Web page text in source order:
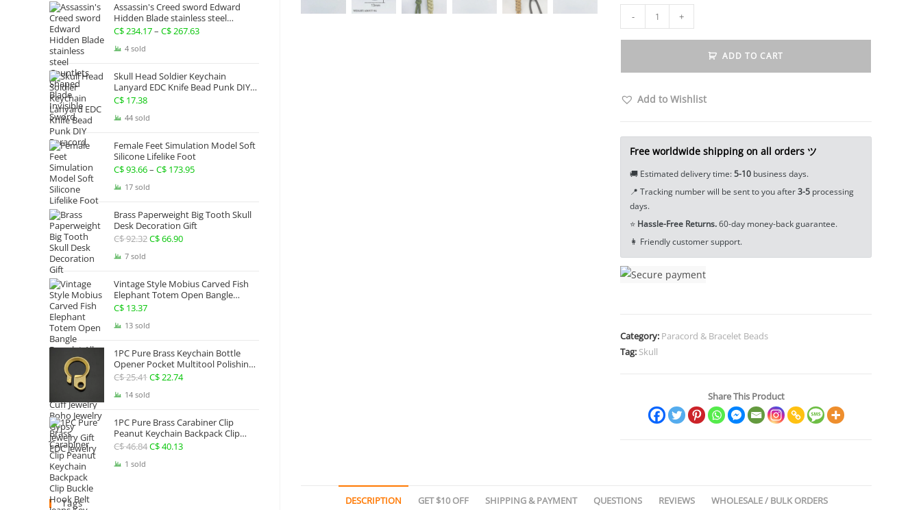
Spartan
Lanyard
Bead
Miniature
EDC
Brass
- +
ADD TO CART
Add to Wishlist
Free worldwide shipping on all orders ツ
🚚 Estimated delivery time:5-10business days.
📍 Tracking number will be sent to you after3-5processing
days.
⭐ Hassle-Free Returns.60-day money-back guarantee.
👩 Friendly customer support.
Category: Paracord & Bracelet Beads
Tag: Skull
Share This Product
DESCRIPTION GET $10 OFF SHIPPING & PAYMENT QUESTIONS REVIEWS WHOLESALE / BULK ORDERS
C$ 133.82.C$ 100.35.
Assassin's Creed sword Edward
Hidden Blade stainless steel
Gauntlets Shaped Blade Invisible
C$234.17– C$267.63Price
through
4 sold
Skull Head Soldier Keychain
Lanyard EDC Knife Bead Punk DIY
Paracord
C$ 17.38
44 sold
Female Feet Simulation Model Soft
Silicone Lifelike Foot
C$93.66– C$ 173.95Price
through
17 sold
Brass Paperweight Big Tooth Skull
Desk Decoration Gift
C$92.32Original
C$ 92.32.
C$66.90Current
C$ 66.90.
7 sold
Vintage Style Mobius Carved Fish
Elephant Totem Open Bangle
Bracelet Alloy Ladies Men Women
Jewelry Gypsy Jewelry Gift EDC
C$ 13.37
13 sold
1PC Pure Brass Keychain Bottle
Opener Pocket Multitool Polishing
Key Hanging Buckle Belt Quick
EDC Everyday Carry Accessories
C$25.41Original
price
C$ 25.41.
C$22.74Current
C$ 22.74.
14 sold
1PC Pure Brass Carabiner Clip
Peanut Keychain Backpack Clip
Buckle Hook Belt Jeans Key Holder
Accessories Tools Brass Collectibles
C$46.84Original
C$40.13Current
1 sold
Tags